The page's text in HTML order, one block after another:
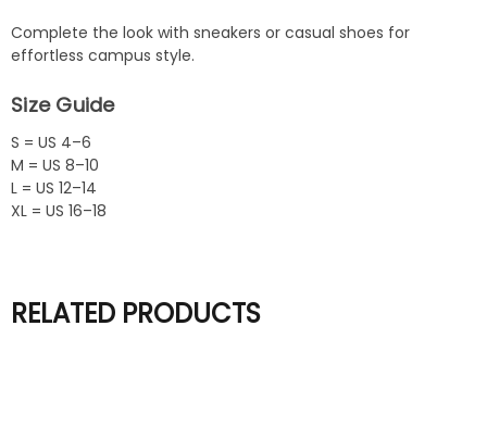
Complete the look with sneakers or casual shoes for
effortless campus style.
Size Guide
S = US 4–6
M = US 8–10
L = US 12–14
XL = US 16–18
RELATED PRODUCTS